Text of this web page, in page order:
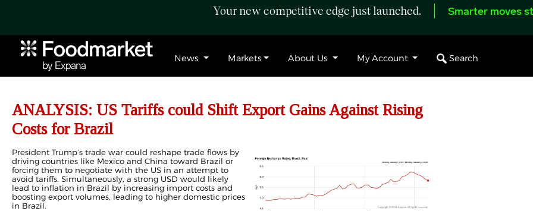
Your new competitive edge just launched. Smarter moves
News Markets About Us My Account Search
ANALYSIS: US Tariffs could Shift Export Gains Against Rising
Costs for Brazil
President Trump’s trade war could reshape trade flows by
driving countries like Mexico and China toward Brazil or
forcing them to negotiate with the US in an attempt to
avoid tariffs. Simultaneously, a strong USD would likely
lead to inflation in Brazil by increasing import costs and
boosting export volumes, leading to higher domestic prices
in Brazil.